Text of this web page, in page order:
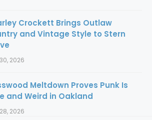
Crockett Brings Outlaw
and Vintage Style to Stern
2026
Meltdown Proves Punk Is
and Weird in Oakland
2026